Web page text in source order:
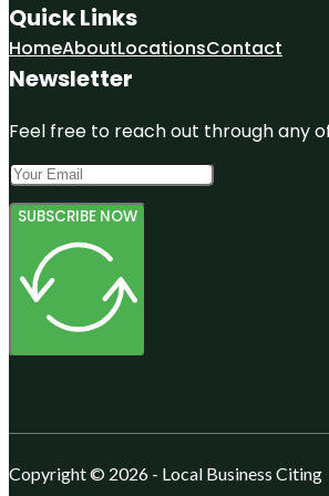
Quick Links
HomeAboutLocationsContact
Newsletter
Feel free to reach out through any
SUBSCRIBE NOW
Copyright © 2026 - Local Business Citing